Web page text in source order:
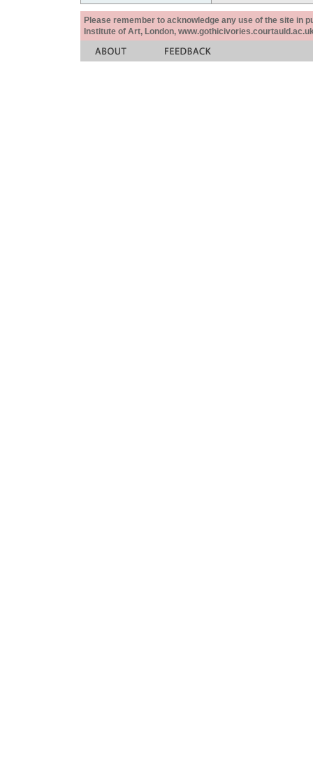
Please remember to acknowledge any use of the site in
Institute of Art, London,